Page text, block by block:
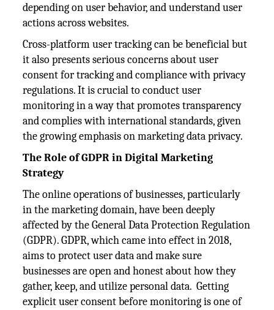
depending on user behavior, and understand user
actions across websites.
Cross-platform user tracking can be beneficial but
it also presents serious concerns about user
consent for tracking and compliance with privacy
regulations. It is crucial to conduct user
monitoring in a way that promotes transparency
and complies with international standards, given
the growing emphasis on marketing data privacy.
The Role of GDPR in Digital Marketing
Strategy
The online operations of businesses, particularly
in the marketing domain, have been deeply
affected by the General Data Protection Regulation
(GDPR). GDPR, which came into effect in 2018,
aims to protect user data and make sure
businesses are open and honest about how they
gather, keep, and utilize personal data. Getting
explicit user consent before monitoring is one of